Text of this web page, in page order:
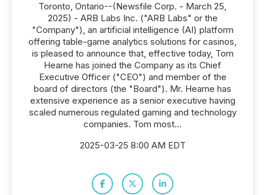
Toronto, Ontario--(Newsfile Corp. - March 25,
2025) - ARB Labs Inc. ("ARB Labs" or the
"Company"), an artificial intelligence (AI) platform
offering table-game analytics solutions for casinos,
is pleased to announce that, effective today, Tom
Hearne has joined the Company as its Chief
Executive Officer ("CEO") and member of the
board of directors (the "Board"). Mr. Hearne has
extensive experience as a senior executive having
scaled numerous regulated gaming and technology
companies. Tom most...
2025-03-25 8:00 AM EDT